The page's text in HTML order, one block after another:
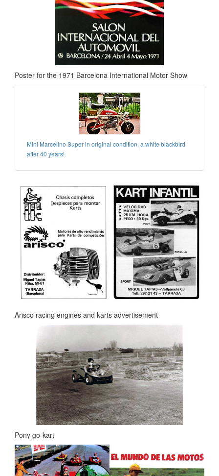
Poster for the 1971 Barcelona International Motor Show
Mini Marcelino Super in original condition, a white blackbird
after 40 years!
Arisco racing engines and karts advertisement
Pony go-kart